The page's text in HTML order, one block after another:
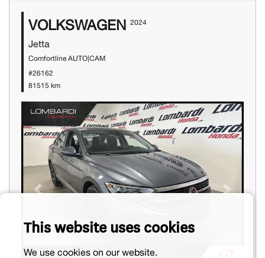
VOLKSWAGEN 2024
Jetta
Comfortline AUTO|CAM
#26162
81515 km
Previous Next
This website uses cookies
We use cookies on our website.